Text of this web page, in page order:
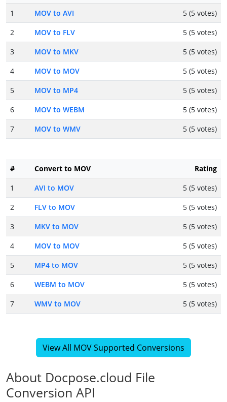
1
MOV to AVI
5 (5 votes)
2
MOV to FLV
5 (5 votes)
3
MOV to MKV
5 (5 votes)
4
MOV to MOV
5 (5 votes)
5
MOV to MP4
5 (5 votes)
6
MOV to WEBM
5 (5 votes)
7
MOV to WMV 5 (5 votes)
# Convert to MOV
Rating
1
AVI to MOV
5 (5 votes)
2
FLV to MOV
5 (5 votes)
3
MKV to MOV
5 (5 votes)
4
MOV to MOV
5 (5 votes)
5
MP4 to MOV
5 (5 votes)
6
WEBM to MOV
5 (5 votes)
7
WMV to MOV 5 (5 votes)
View All MOV Supported Conversions
About Docpose.cloud File
Conversion API